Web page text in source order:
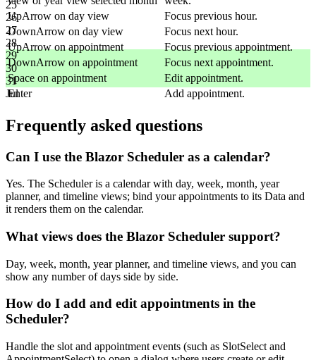
25
26
27
28
29
30
31
Jul
UpArrow on day view
Focus previous hour.
DownArrow on day view
Focus next hour.
UpArrowon appointment
Focus previous appointment.
DownArrow on appointment
Focus next appointment.
Space on appointment
Edit appointment.
Enter
Add appointment.
Frequently asked questions
Can I use the Blazor Scheduler as a calendar?
Yes. The Scheduler is a calendar with day, week, month, year
planner, and timeline views; bind your appointments to its Data and
it renders them on the calendar.
What views does the Blazor Scheduler support?
Day, week, month, year planner, and timeline views, and you can
show any number of days side by side.
How do I add and edit appointments in the
Scheduler?
Handle the slot and appointment events (such as SlotSelect and